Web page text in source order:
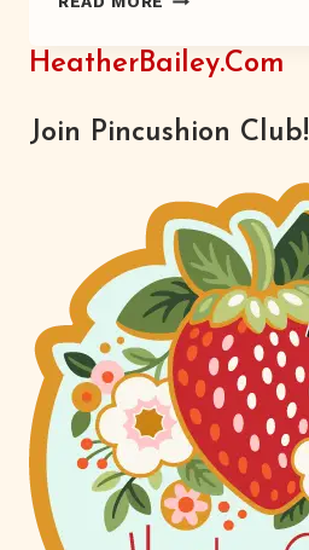
RECIPE
HeatherBailey.com
Join Pincushion Club!